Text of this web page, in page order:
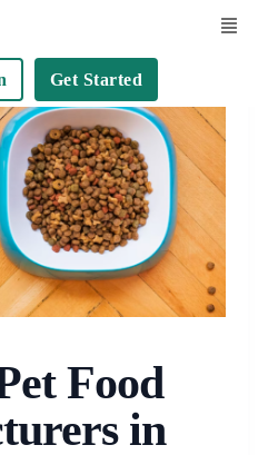
Get Started
Food
in